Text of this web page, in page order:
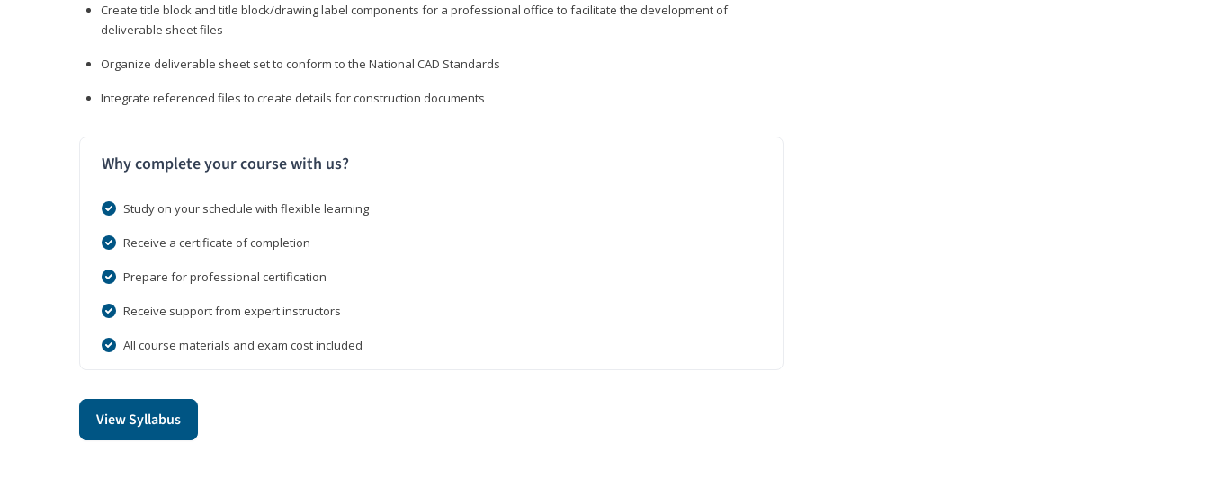
Create title block and title block/drawing label components for a professional office to facilitate the development of
deliverable sheet files
Organize deliverable sheet set to conform to the National CAD Standards
Integrate referenced files to create details for construction documents
Why complete your course with us?
Study on your schedule with flexible learning
Receive a certificate of completion
Prepare for professional certification
Receive support from expert instructors
All course materials and exam cost included
View Syllabus